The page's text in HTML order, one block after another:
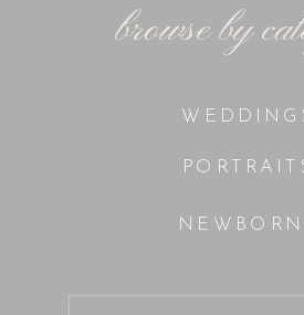
browse by